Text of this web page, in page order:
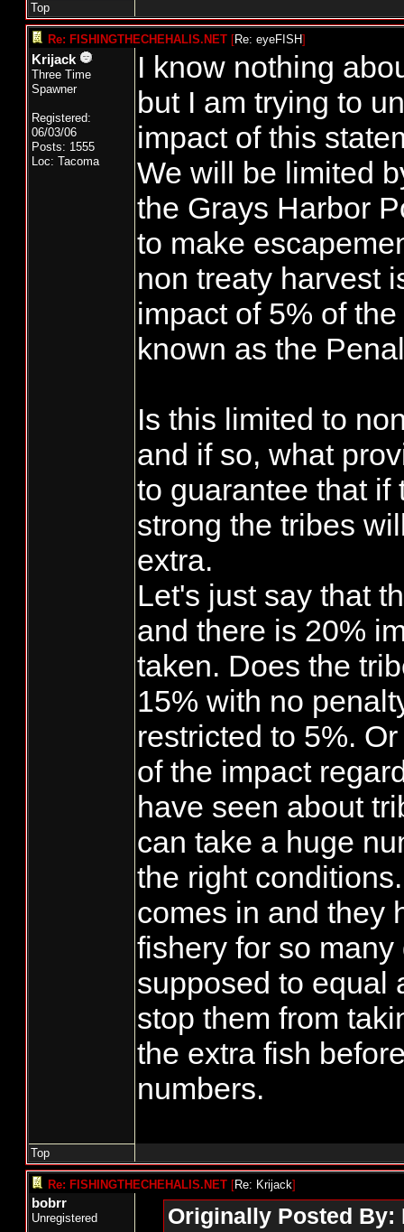
Top
Re: FISHINGTHECHEHALIS.NET [Re: eyeFISH]
Krijack
Three Time
Spawner
Registered:
06/03/06
Posts: 1555
Loc: Tacoma
I know nothing
but I am trying to
impact of this
We will be limited
the Grays Harbor
to make
non treaty harvest
impact of 5% of
known as the
Is this limited to
and if so, what
to guarantee that if
strong the tribes
extra.
Let's just say that
and there is 20%
taken. Does the
15% with no
restricted to 5%.
of the impact
have seen about
can take a huge
the right
comes in and they
fishery for so
supposed to equal
stop them from
the extra fish
numbers.
Top
Re: FISHINGTHECHEHALIS.NET [Re: Krijack]
bobrr
Unregistered Originally Posted By: